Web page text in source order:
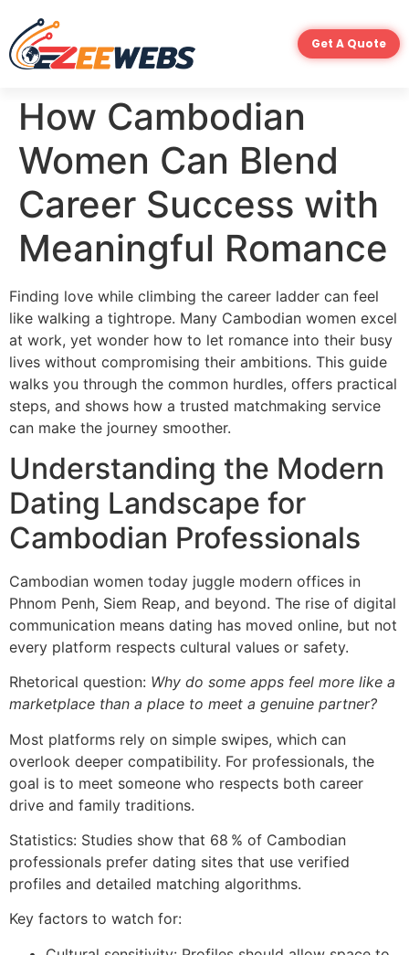
Get A Quote
How Cambodian
Women Can Blend
Career Success with
Meaningful Romance
Finding love while climbing the career ladder can feel
like walking a tightrope. Many Cambodian women excel
at work, yet wonder how to let romance into their busy
lives without compromising their ambitions. This guide
walks you through the common hurdles, offers practical
steps, and shows how a trusted matchmaking service
can make the journey smoother.
Understanding the Modern
Dating Landscape for
Cambodian Professionals
Cambodian women today juggle modern offices in
Phnom Penh, Siem Reap, and beyond. The rise of digital
communication means dating has moved online, but not
every platform respects cultural values or safety.
Rhetorical question: Why do some apps feel more like a
marketplace than a place to meet a genuine partner?
Most platforms rely on simple swipes, which can
overlook deeper compatibility. For professionals, the
goal is to meet someone who respects both career
drive and family traditions.
Statistics: Studies show that 68 % of Cambodian
professionals prefer dating sites that use verified
profiles and detailed matching algorithms.
Key factors to watch for: